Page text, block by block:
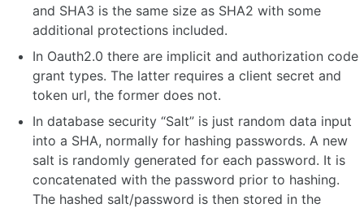
and SHA3 is the same size as SHA2 with some
additional protections included.
In Oauth2.0 there are implicit and authorization code
grant types. The latter requires a client secret and
token url, the former does not.
In database security “Salt” is just random data input
into a SHA, normally for hashing passwords. A new
salt is randomly generated for each password. It is
concatenated with the password prior to hashing.
The hashed salt/password is then stored in the